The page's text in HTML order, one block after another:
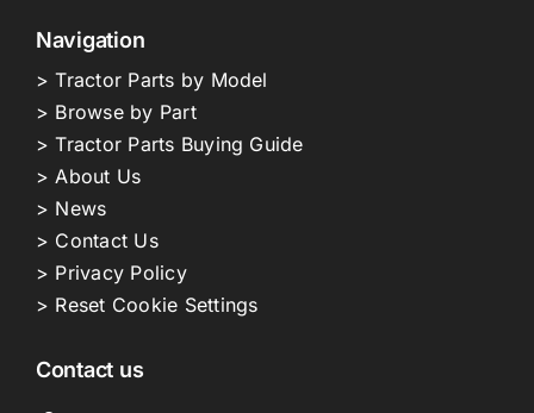
Navigation
> Tractor Parts by Model
> Browse by Part
> Tractor Parts Buying Guide
> About Us
> News
> Contact Us
> Privacy Policy
> Reset Cookie Settings
Contact us